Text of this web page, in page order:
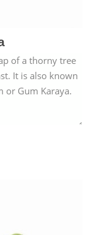
of a thorny tree
It is also known
or Gum Karaya.